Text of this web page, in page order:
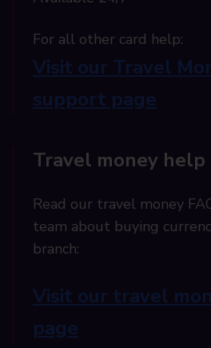
For all other card help:​
Visit our Travel
support page​
Travel money
Read our travel money
team about buying
branch:
Visit our travel
page